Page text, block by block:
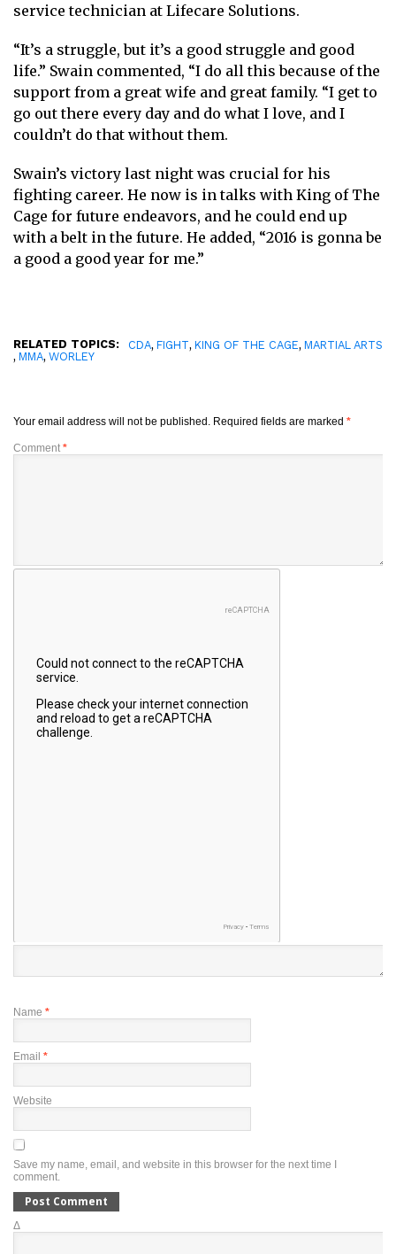
service technician at Lifecare Solutions.
“It’s a struggle, but it’s a good struggle and good
life.” Swain commented, “I do all this because of the
support from a great wife and great family. “I get to
go out there every day and do what I love, and I
couldn’t do that without them.
Swain’s victory last night was crucial for his
fighting career. He now is in talks with King of The
Cage for future endeavors, and he could end up
with a belt in the future. He added, “2016 is gonna be
a good a good year for me.”
RELATED TOPICS: CDA, FIGHT, KING OF THE CAGE, MARTIAL ARTS
, MMA, WORLEY
Your email address will not be published. Required fields are marked *
Comment *
Name *
Email *
Website
Save my name, email, and website in this browser for the next time I
comment.
Δ